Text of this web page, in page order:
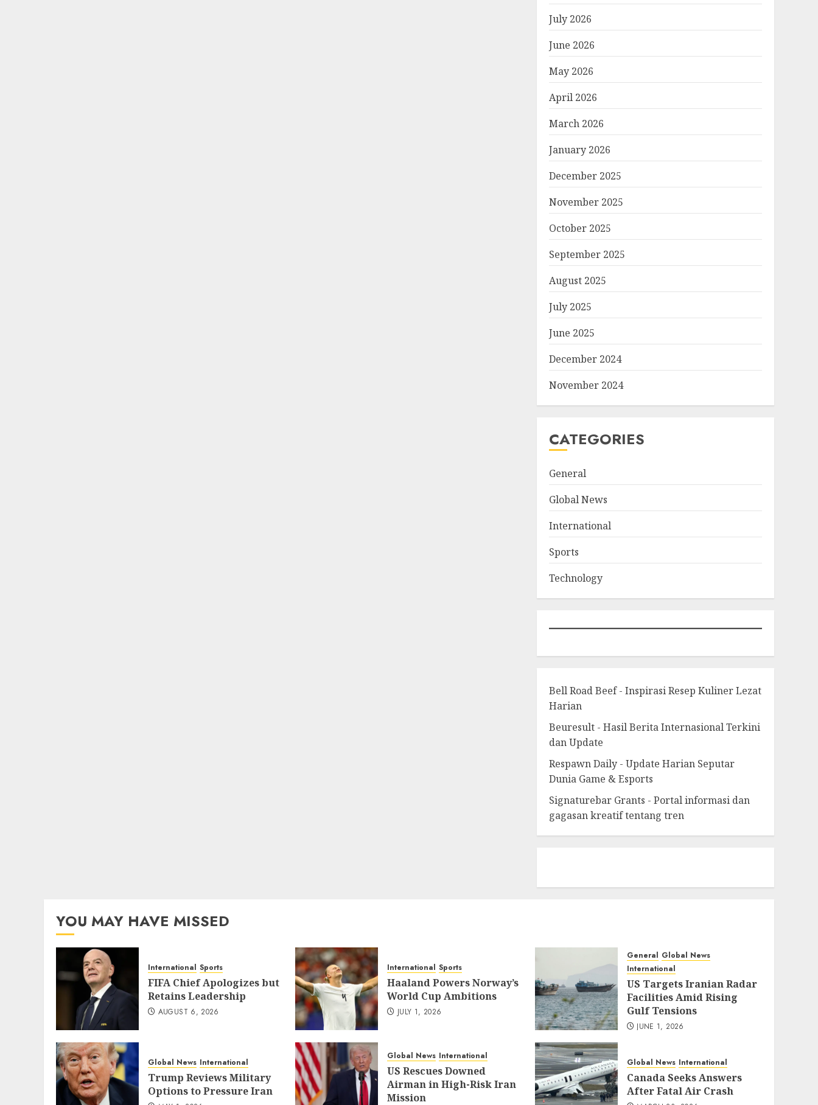
July 2026
June 2026
May 2026
April 2026
March 2026
January 2026
December 2025
November 2025
October 2025
September 2025
August 2025
July 2025
June 2025
December 2024
November 2024
CATEGORIES
General
Global News
International
Sports
Technology
Bell Road Beef - Inspirasi Resep Kuliner Lezat
Harian
Beuresult - Hasil Berita Internasional Terkini
dan Update
Respawn Daily - Update Harian Seputar
Dunia Game & Esports
Signaturebar Grants - Portal informasi dan
gagasan kreatif tentang tren
YOU MAY HAVE MISSED
International Sports
FIFA Chief Apologizes but
Retains Leadership
AUGUST 6, 2026
International Sports
Haaland Powers Norway’s
World Cup Ambitions
JULY 1, 2026
General Global News
International
US Targets Iranian Radar
Facilities Amid Rising
Gulf Tensions
JUNE 1, 2026
Global News International
Trump Reviews Military
Options to Pressure Iran
Global News International
US Rescues Downed
Airman in High-Risk Iran
Mission
Global News International
Canada Seeks Answers
After Fatal Air Crash